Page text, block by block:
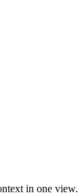
in one view.